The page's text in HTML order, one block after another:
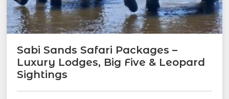
Sabi Sands Safari Packages –
Luxury Lodges, Big Five & Leopard
Sightings